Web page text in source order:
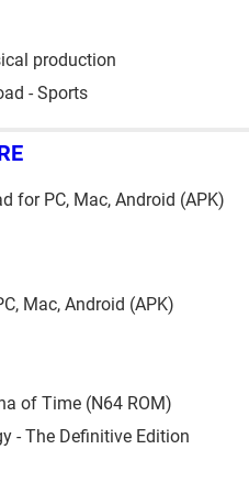
production
- Sports
for PC, Mac, Android (APK)
Mac, Android (APK)
of Time (N64 ROM)
- The Definitive Edition